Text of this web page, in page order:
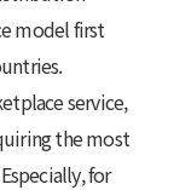
model first
service,
the most
for